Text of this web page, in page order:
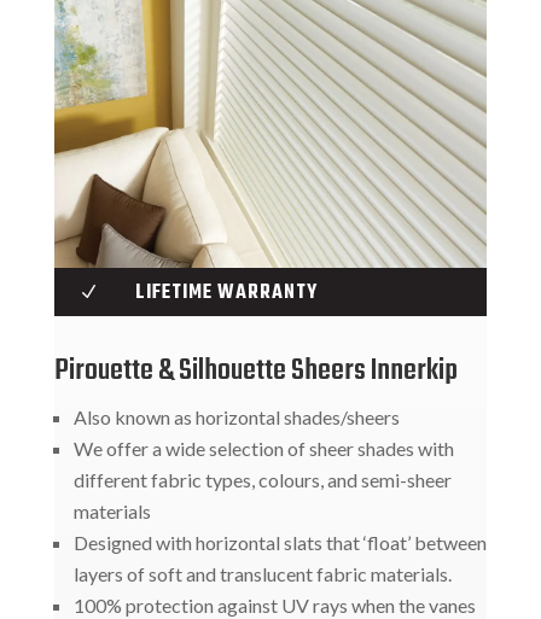
N LIFETIME WARRANTY
Pirouette & Silhouette Sheers Innerkip
Also known as horizontal shades/sheers
We offer a wide selection of sheer shades with
different fabric types, colours, and semi-sheer
materials
Designed with horizontal slats that ‘float’ between
layers of soft and translucent fabric materials.
100% protection against UV rays when the vanes